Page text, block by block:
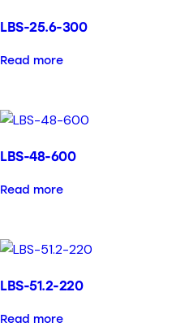
LBS-25.6-300
Read more
LBS-48-600
Read more
LBS-51.2-220
Read more